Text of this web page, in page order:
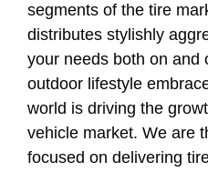
segments of the tire
distributes stylishly
your needs both on and
outdoor lifestyle
world is driving the
vehicle market. We are
focused on delivering